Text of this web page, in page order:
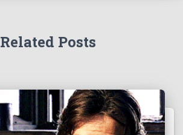
Related Posts